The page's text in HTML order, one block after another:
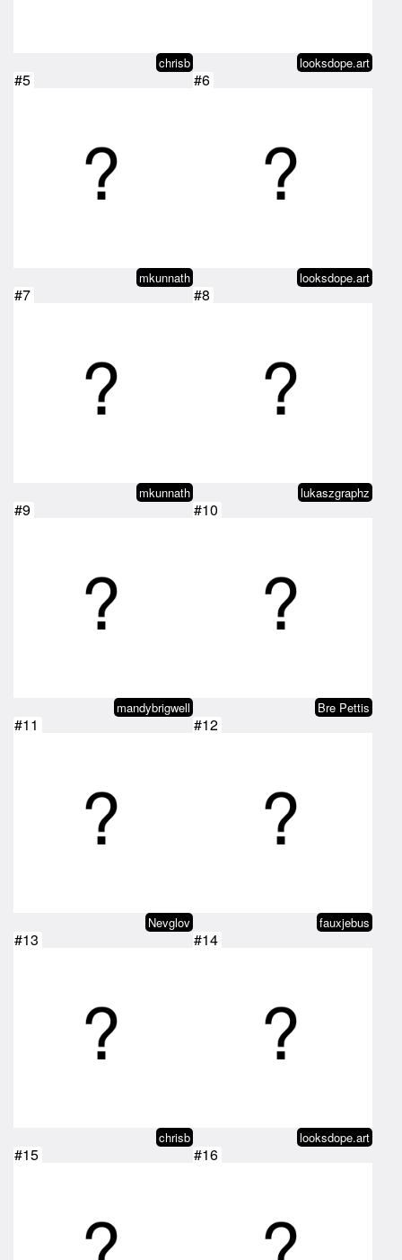
chrisb looksdope.art
#5
mkunnath
#6
looksdope.art
#7
mkunnath
#8
lukaszgraphz
#9
mandybrigwell
#10
Bre Pettis
#11
Nevglov
#12
fauxjebus
#13
chrisb
#14
looksdope.art
#15 #16